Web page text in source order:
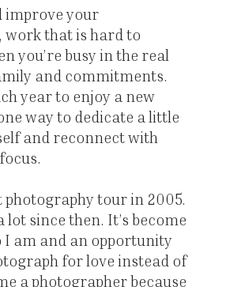
improve your
work that is hard to
you’re busy in the real
and commitments.
year to enjoy a new
way to dedicate a little
and reconnect with
tour in 2005.
lot since then. It’s become
I am and an opportunity
for love instead of
a photographer because